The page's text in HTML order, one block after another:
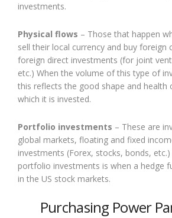
investments.
Physical flows – Those that happen
sell their local currency and buy foreign
foreign direct investments (for joint
etc.) When the volume of this type of
this reflects the good shape and health
which it is invested.
Portfolio investments – These are
global markets, floating and fixed
investments (Forex, stocks, bonds,
portfolio investments is when a hedge
in the US stock markets.
Purchasing Power